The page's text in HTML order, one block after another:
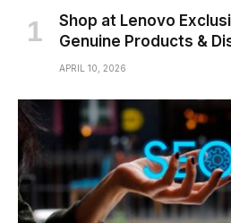
Shop at Lenovo
Genuine Products &
APRIL 10, 2026